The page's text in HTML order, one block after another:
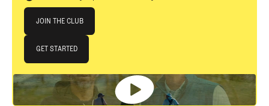
JOIN THE CLUB
JOIN THE CLUB
GET STARTED
GET STARTED